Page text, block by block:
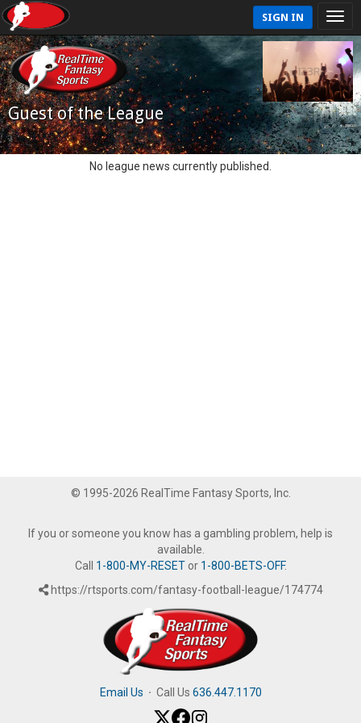
SIGN IN
Guest of the League
No league news currently published.
© 1995-2026 RealTime Fantasy Sports, Inc.
If you or someone you know has a gambling problem, help is
available.
Call 1-800-MY-RESETor 1-800-BETS-OFF.
https://rtsports.com/fantasy-football-league/174774
Email Us · Call Us 636.447.1170